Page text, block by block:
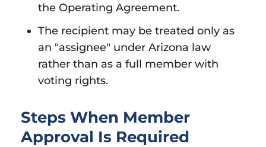
the Operating Agreement.
The recipient may be treated only as
an "assignee" under Arizona law
rather than as a full member with
voting rights.
Steps When Member
Approval Is Required